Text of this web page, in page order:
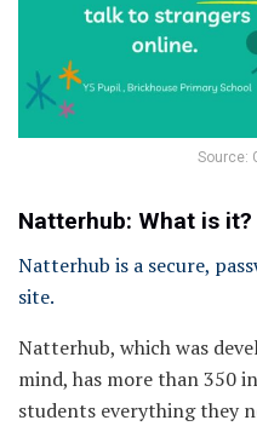
Source:
Natterhub: What is it?
Natterhub is a secure,
site.
Natterhub, which was
mind, has more than 350
students everything they